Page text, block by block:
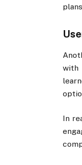
with
In